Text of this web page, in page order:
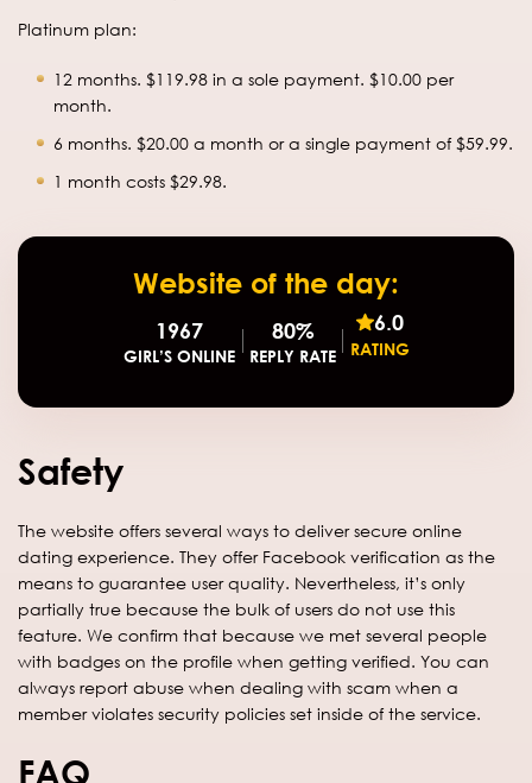
Platinum plan:
12 months. $119.98 in a sole payment. $10.00 per
month.
6 months. $20.00 a month or a single payment of $59.99.
1 month costs $29.98.
Website of the day:
1967
GIRL’S ONLINE
80%
REPLY RATE
6.0
RATING
Safety
The website offers several ways to deliver secure online
dating experience. They offer Facebook verification as the
means to guarantee user quality. Nevertheless, it’s only
partially true because the bulk of users do not use this
feature. We confirm that because we met several people
with badges on the profile when getting verified. You can
always report abuse when dealing with scam when a
member violates security policies set inside of the service.
FAQ